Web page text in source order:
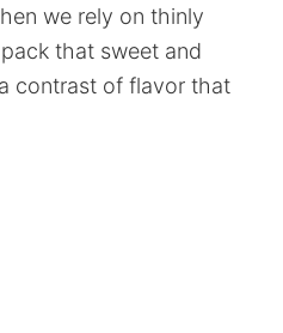
we rely on thinly
that sweet and
contrast of flavor that